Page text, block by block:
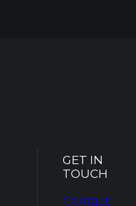
GET IN
TOUCH
Contact